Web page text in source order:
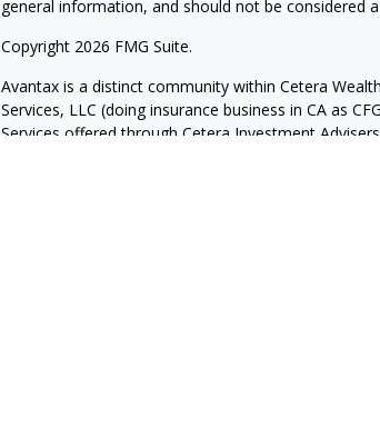
general information, and should not be considered
Copyright 2026 FMG Suite.
Avantax is a distinct community within Cetera
Services, LLC (doing insurance business in CA as
Services offered through Cetera Investment